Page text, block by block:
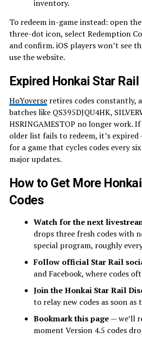
inventory.
To redeem in-game instead: open
three-dot icon, select Redemption
and confirm. iOS players won’t see
use the website.
Expired Honkai Star
HoYoverseretires codes constantly,
batches like QS395DJQU4HK,
HSRINGAMESTOP no longer work.
older list fails to redeem, it’s
for a game that cycles codes every
major updates.
How to Get More
Codes
Watch for the next
drops three fresh codes with
special program, roughly
Follow official Star Rail
and Facebook, where codes
Join the Honkai Star Rail
to relay new codes as soon as
Bookmark this page— we’ll
moment Version 4.5 codes